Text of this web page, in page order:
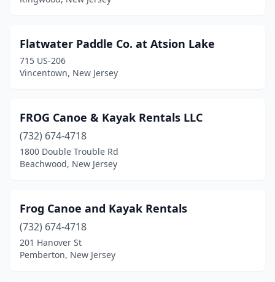
Flatwater Paddle Co. at Atsion Lake
715 US-206
Vincentown, New Jersey
FROG Canoe & Kayak Rentals LLC
(732) 674-4718
1800 Double Trouble Rd
Beachwood, New Jersey
Frog Canoe and Kayak Rentals
(732) 674-4718
201 Hanover St
Pemberton, New Jersey